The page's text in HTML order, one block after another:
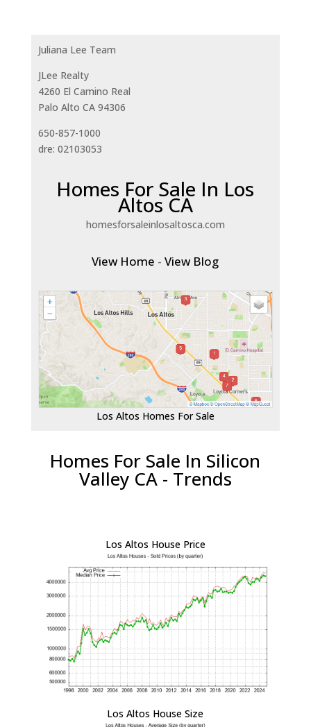
Juliana Lee Team
JLee Realty
4260 El Camino Real
Palo Alto CA 94306
650-857-1000
dre: 02103053
Homes For Sale In Los
Altos CA
homesforsaleinlosaltosca.com
View Home -View Blog
Los Altos Homes For Sale
Homes For Sale In Silicon
Valley CA - Trends
Los Altos House Price
Los Altos House Size